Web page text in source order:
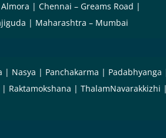
Chennai – Greams Road
Maharashtra – Mumbai
Nasya Panchakarma
Padabhyanga
Raktamokshana
ThalamNavarakkizhi